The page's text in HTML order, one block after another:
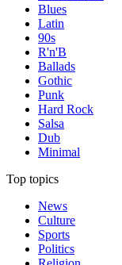
Blues
Latin
90s
R'n'B
Ballads
Gothic
Punk
Hard Rock
Salsa
Dub
Minimal
Top topics
News
Culture
Sports
Politics